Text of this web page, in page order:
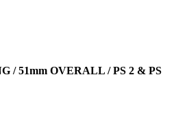
/ 51mm OVERALL / PS 2 & PS